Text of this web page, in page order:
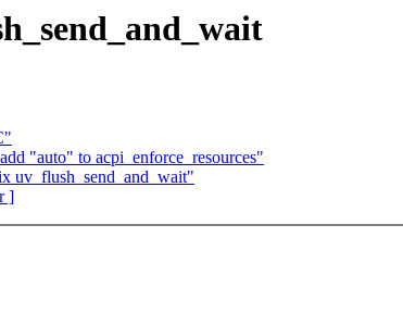
"auto" to acpi_enforce_resources"
uv_flush_send_and_wait"
]